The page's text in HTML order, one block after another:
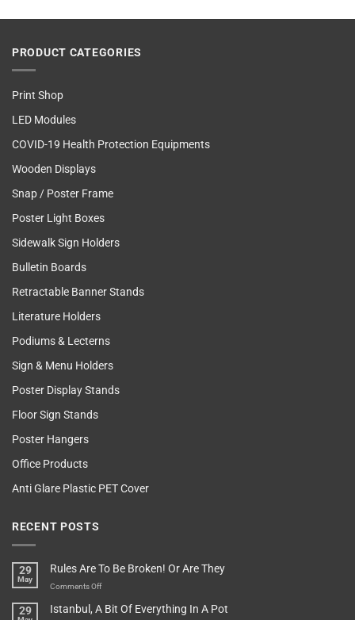
PRODUCT CATEGORIES
Print Shop
LED Modules
COVID-19 Health Protection Equipments
Wooden Displays
Snap / Poster Frame
Poster Light Boxes
Sidewalk Sign Holders
Bulletin Boards
Retractable Banner Stands
Literature Holders
Podiums & Lecterns
Sign & Menu Holders
Poster Display Stands
Floor Sign Stands
Poster Hangers
Office Products
Anti Glare Plastic PET Cover
RECENT POSTS
29
May
Rules Are To Be Broken! Or Are They
Comments Offon
Are
29 Istanbul, A Bit Of Everything In A Pot